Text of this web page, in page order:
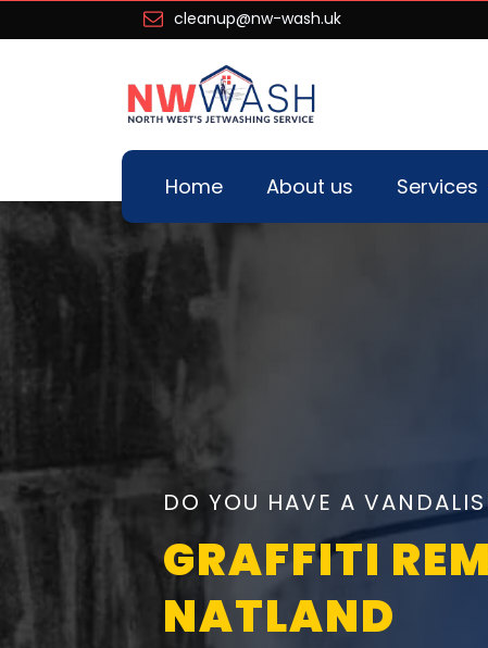
cleanup@nw-wash.uk
Home About us Services
DO YOU HAVE A
GRAFFITI
NATLAND